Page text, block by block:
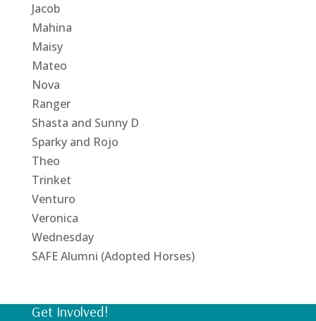
Jacob
Mahina
Maisy
Mateo
Nova
Ranger
Shasta and Sunny D
Sparky and Rojo
Theo
Trinket
Venturo
Veronica
Wednesday
SAFE Alumni (Adopted Horses)
Get Involved!